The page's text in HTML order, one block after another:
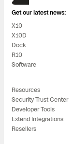
Get our latest news:
X10
X10D
Dock
R10
Software
Resources
Security Trust Center
Developer Tools
Extend Integrations
Resellers